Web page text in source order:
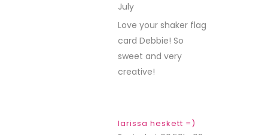
July
Love your shaker flag
card Debbie! So
sweet and very
creative!
larissa heskett =)